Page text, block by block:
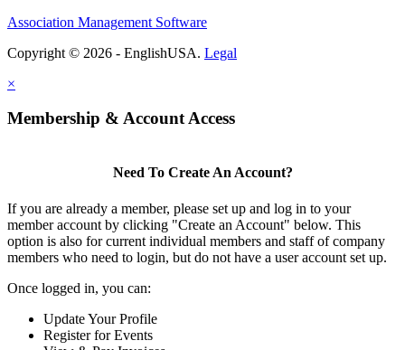
Association Management Software
Copyright © 2026 - EnglishUSA. Legal
×
Membership & Account Access
Need To Create An Account?
If you are already a member, please set up and log in to your
member account by clicking "Create an Account" below. This
option is also for current individual members and staff of company
members who need to login, but do not have a user account set up.
Once logged in, you can:
Update Your Profile
Register for Events